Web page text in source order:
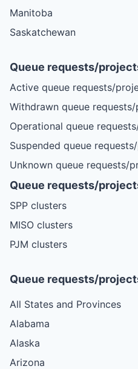
Manitoba
Saskatchewan
Queue requests/
Active queue requests/
Withdrawn queue
Operational queue
Suspended queue
Unknown queue requests/
Queue requests/
SPP clusters
MISO clusters
PJM clusters
Queue requests/
All States and Provinces
Alabama
Alaska
Arizona